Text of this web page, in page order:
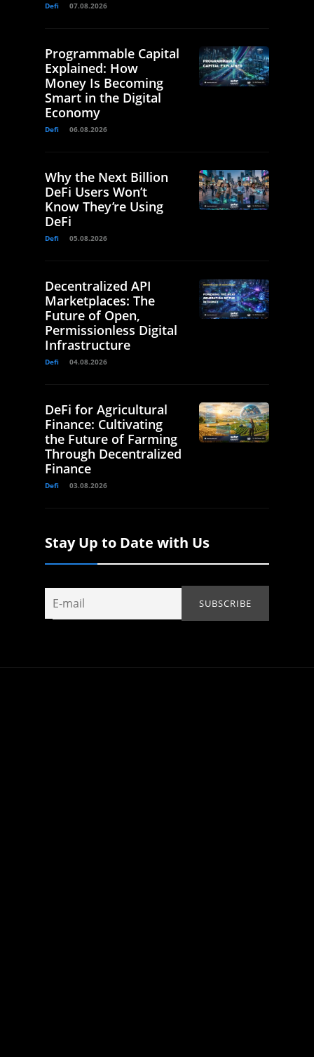
Defi 07.08.2026
Programmable Capital
Explained: How
Money Is Becoming
Smart in the Digital
Economy
Defi 06.08.2026
Why the Next Billion
DeFi Users Won’t
Know They’re Using
DeFi
Defi 05.08.2026
Decentralized API
Marketplaces: The
Future of Open,
Permissionless Digital
Infrastructure
Defi 04.08.2026
DeFi for Agricultural
Finance: Cultivating
the Future of Farming
Through Decentralized
Finance
Defi 03.08.2026
Stay Up to Date with Us